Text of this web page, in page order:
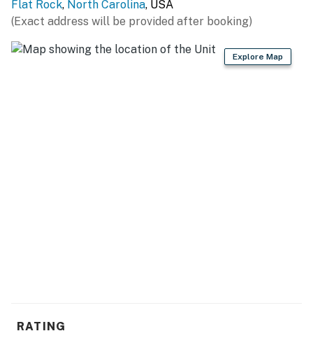
Flat Rock, North Carolina, USA
(Exact address will be provided after booking)
Explore Map
RATING